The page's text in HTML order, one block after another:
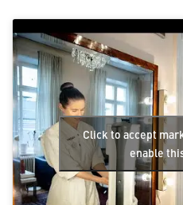
Click to accept
enable